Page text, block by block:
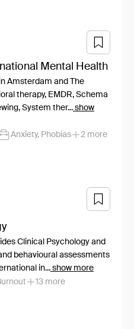
Mental Health
Amsterdam and The
therapy, EMDR, Schema
System ther... show
Anxiety, Phobias
2 more
Clinical Psychology and
behavioural assessments
in... show more
13 more